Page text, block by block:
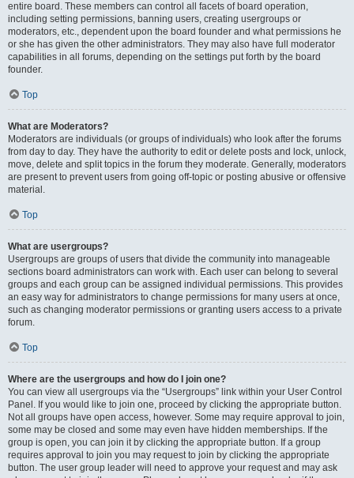
entire board. These members can control all facets of board operation,
including setting permissions, banning users, creating usergroups or
moderators, etc., dependent upon the board founder and what permissions he
or she has given the other administrators. They may also have full moderator
capabilities in all forums, depending on the settings put forth by the board
founder.
Top
What are Moderators?
Moderators are individuals (or groups of individuals) who look after the forums
from day to day. They have the authority to edit or delete posts and lock, unlock,
move, delete and split topics in the forum they moderate. Generally, moderators
are present to prevent users from going off-topic or posting abusive or offensive
material.
Top
What are usergroups?
Usergroups are groups of users that divide the community into manageable
sections board administrators can work with. Each user can belong to several
groups and each group can be assigned individual permissions. This provides
an easy way for administrators to change permissions for many users at once,
such as changing moderator permissions or granting users access to a private
forum.
Top
Where are the usergroups and how do I join one?
You can view all usergroups via the “Usergroups” link within your User Control
Panel. If you would like to join one, proceed by clicking the appropriate button.
Not all groups have open access, however. Some may require approval to join,
some may be closed and some may even have hidden memberships. If the
group is open, you can join it by clicking the appropriate button. If a group
requires approval to join you may request to join by clicking the appropriate
button. The user group leader will need to approve your request and may ask